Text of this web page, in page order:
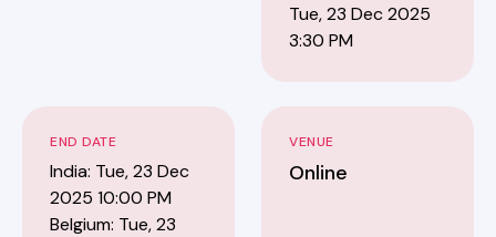
Tue, 23 Dec 2025
3:30 PM
END DATE
India: Tue, 23 Dec
2025 10:00 PM
Belgium: Tue, 23
VENUE
Online